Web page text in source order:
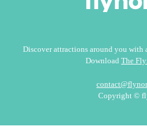
Discover attractions around you with
Download The
Copyright ©